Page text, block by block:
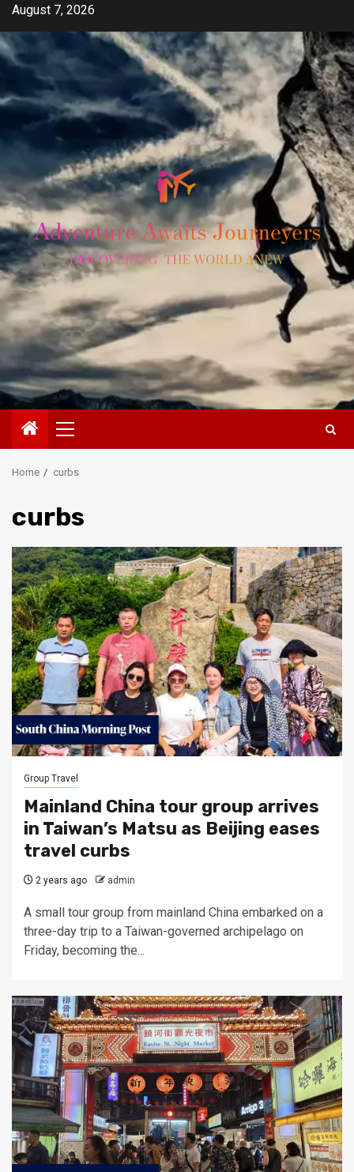
Skip
content
August 7, 2026
Primary
Menu
Home curbs
curbs
Group Travel
Mainland China tour group arrives
in Taiwan’s Matsu as Beijing eases
travel curbs
2 years ago admin
A small tour group from mainland China embarked on a
three-day trip to a Taiwan-governed archipelago on
Friday, becoming the...